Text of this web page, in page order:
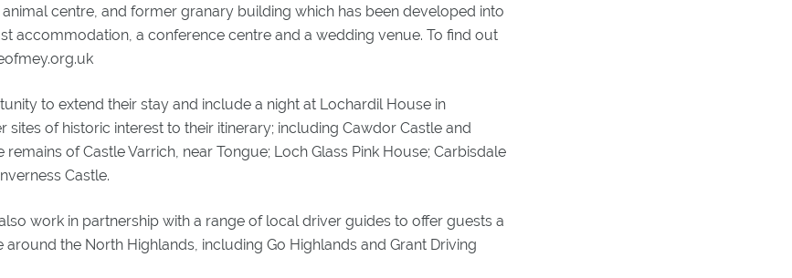
centre, and former granary building which has been developed into
accommodation, a conference centre and a wedding venue. To find out
to extend their stay and include a night at Lochardil House in
sites of historic interest to their itinerary; including Cawdor Castle and
remains of Castle Varrich, near Tongue; Loch Glass Pink House; Carbisdale
Castle.
work in partnership with a range of local driver guides to offer guests a
the North Highlands, including Go Highlands and Grant Driving